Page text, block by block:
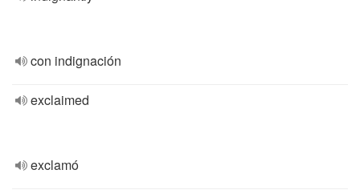
con indignación
exclaimed
exclamó